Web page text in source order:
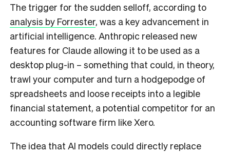
The trigger for the sudden selloff, according to
analysis by Forrester, was a key advancement in
artificial intelligence. Anthropic released new
features for Claude allowing it to be used as a
desktop plug-in – something that could, in theory,
trawl your computer and turn a hodgepodge of
spreadsheets and loose receipts into a legible
financial statement, a potential competitor for an
accounting software firm like Xero.
The idea that AI models could directly replace